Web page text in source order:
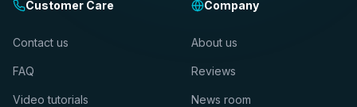
Customer Care
Contact us
FAQ
Video tutorials
Company
About us
Reviews
News room